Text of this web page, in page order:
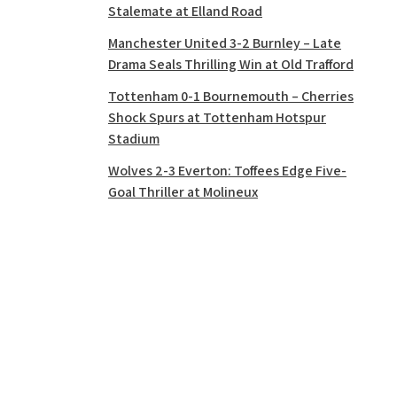
Stalemate at Elland Road
Manchester United 3-2 Burnley – Late
Drama Seals Thrilling Win at Old Trafford
Tottenham 0-1 Bournemouth – Cherries
Shock Spurs at Tottenham Hotspur
Stadium
Wolves 2-3 Everton: Toffees Edge Five-
Goal Thriller at Molineux